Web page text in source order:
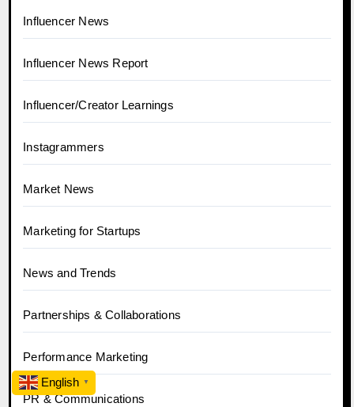
Influencer News
Influencer News Report
Influencer/Creator Learnings
Instagrammers
Market News
Marketing for Startups
News and Trends
Partnerships & Collaborations
Performance Marketing
PR & Communications
English ▼